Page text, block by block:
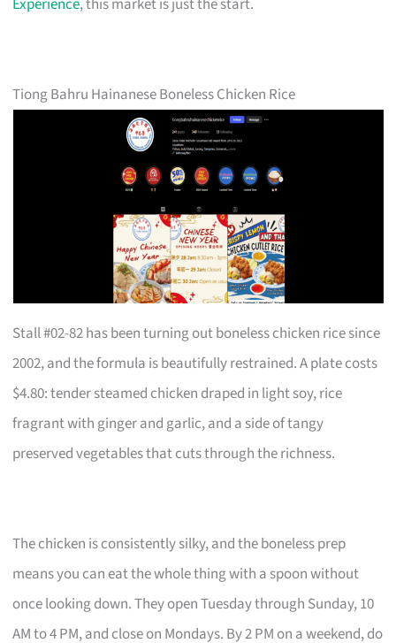
Tiong Bahru Hainanese Boneless Chicken Rice
Stall #02-82 has been turning out boneless chicken rice since
2002, and the formula is beautifully restrained. A plate costs
$4.80: tender steamed chicken draped in light soy, rice
fragrant with ginger and garlic, and a side of tangy
preserved vegetables that cuts through the richness.
The chicken is consistently silky, and the boneless prep
means you can eat the whole thing with a spoon without
once looking down. They open Tuesday through Sunday, 10
AM to 4 PM, and close on Mondays. By 2 PM on a weekend, do